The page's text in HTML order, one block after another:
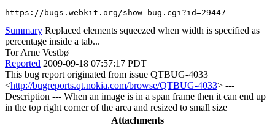
https://bugs.webkit.org/show_bug.cgi?id=29447
Summary Replaced elements squeezed when width is specified as
percentage inside a tab...
Tor Arne Vestbø
Reported 2009-09-18 07:57:17 PDT
This bug report originated from issue QTBUG-4033
<http://bugreports.qt.nokia.com/browse/QTBUG-4033> ---
Description --- When an image is in a span frame then it can end up
in the top right corner of the area and resized to small size
Attachments